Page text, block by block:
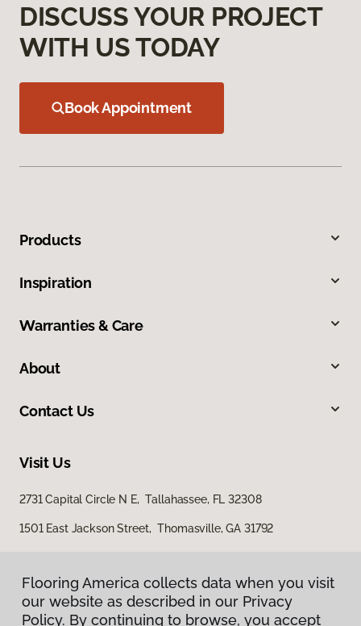
DISCUSS YOUR PROJECT
WITH US TODAY
Book Appointment
Products
Inspiration
Warranties & Care
About
Contact Us
Visit Us
2731 Capital Circle N E, Tallahassee, FL 32308
1501 East Jackson Street, Thomasville, GA 31792
Flooring America collects data when you visit
our website as described in our Privacy
Policy. By continuing to browse, you accept